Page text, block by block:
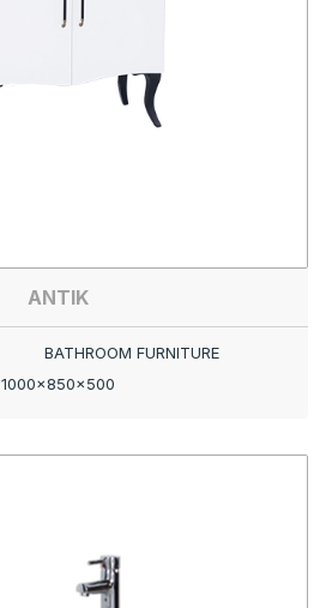
ANTIK
BATHROOM FURNITURE
1000x850x500